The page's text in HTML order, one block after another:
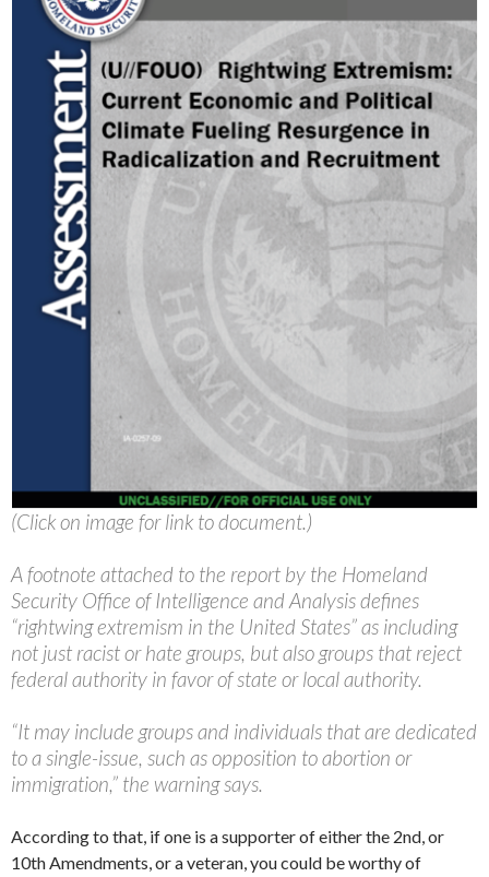
(Click on image for link to document.)
A footnote attached to the report by the Homeland
Security Office of Intelligence and Analysis defines
“rightwing extremism in the United States” as including
not just racist or hate groups, but also groups that reject
federal authority in favor of state or local authority.
“It may include groups and individuals that are dedicated
to a single-issue, such as opposition to abortion or
immigration,” the warning says.
According to that, if one is a supporter of either the 2nd, or
10th Amendments, or a veteran, you could be worthy of